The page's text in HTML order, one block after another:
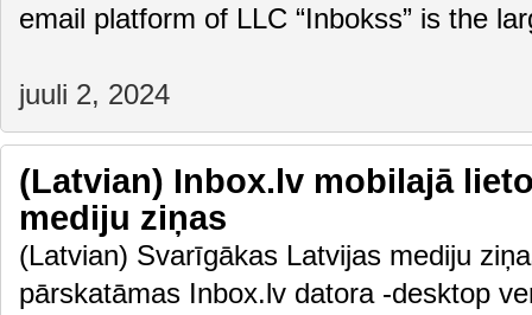
email platform of LLC “Inbokss” is the
juuli 2, 2024
(Latvian) Inbox.lv mobilajā
mediju ziņas
(Latvian) Svarīgākas Latvijas mediju
pārskatāmas Inbox.lv datora -desktop